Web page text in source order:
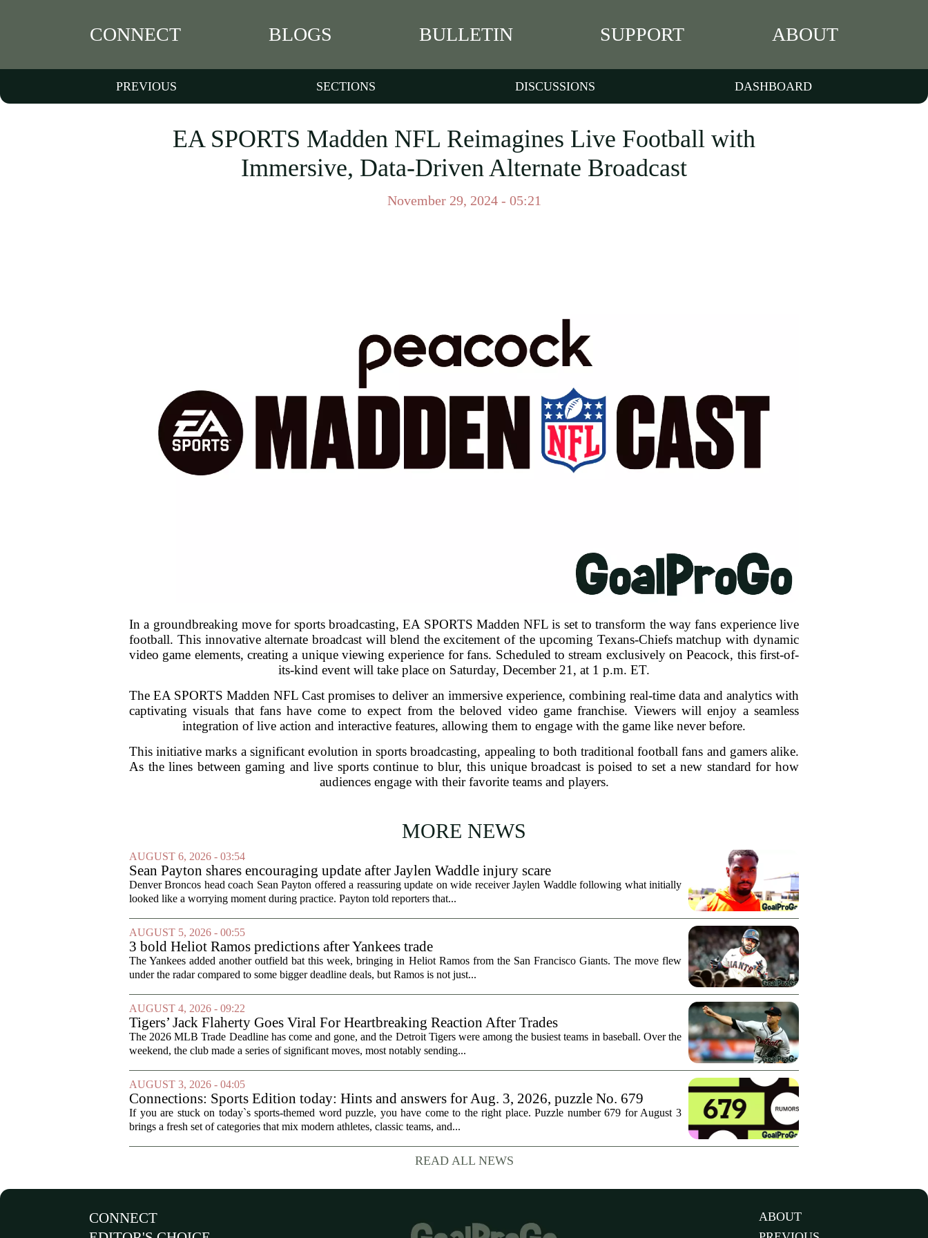
CONNECT BLOGS BULLETIN SUPPORT ABOUT
PREVIOUS SECTIONS DISCUSSIONS DASHBOARD
EA SPORTS Madden NFL Reimagines Live Football with
Immersive, Data-Driven Alternate Broadcast
November 29, 2024 - 05:21
In a groundbreaking move for sports broadcasting, EA SPORTS Madden NFL is set to transform the way fans experience live
football. This innovative alternate broadcast will blend the excitement of the upcoming Texans-Chiefs matchup with dynamic
video game elements, creating a unique viewing experience for fans. Scheduled to stream exclusively on Peacock, this first-of-
its-kind event will take place on Saturday, December 21, at 1 p.m. ET.
The EA SPORTS Madden NFL Cast promises to deliver an immersive experience, combining real-time data and analytics with
captivating visuals that fans have come to expect from the beloved video game franchise. Viewers will enjoy a seamless
integration of live action and interactive features, allowing them to engage with the game like never before.
This initiative marks a significant evolution in sports broadcasting, appealing to both traditional football fans and gamers alike.
As the lines between gaming and live sports continue to blur, this unique broadcast is poised to set a new standard for how
audiences engage with their favorite teams and players.
MORE NEWS
AUGUST 6, 2026 - 03:54
Sean Payton shares encouraging update after Jaylen Waddle injury scare
Denver Broncos head coach Sean Payton offered a reassuring update on wide receiver Jaylen Waddle following what initially
looked like a worrying moment during practice. Payton told reporters that...
AUGUST 5, 2026 - 00:55
3 bold Heliot Ramos predictions after Yankees trade
The Yankees added another outfield bat this week, bringing in Heliot Ramos from the San Francisco Giants. The move flew
under the radar compared to some bigger deadline deals, but Ramos is not just...
AUGUST 4, 2026 - 09:22
Tigers’ Jack Flaherty Goes Viral For Heartbreaking Reaction After Trades
The 2026 MLB Trade Deadline has come and gone, and the Detroit Tigers were among the busiest teams in baseball. Over the
weekend, the club made a series of significant moves, most notably sending...
AUGUST 3, 2026 - 04:05
Connections: Sports Edition today: Hints and answers for Aug. 3, 2026, puzzle No. 679
If you are stuck on today`s sports-themed word puzzle, you have come to the right place. Puzzle number 679 for August 3
brings a fresh set of categories that mix modern athletes, classic teams, and...
READ ALL NEWS
CONNECT
ABOUT